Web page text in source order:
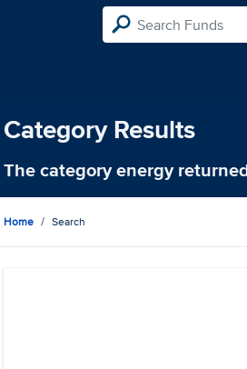
Category Results
The categoryenergy
Home Search